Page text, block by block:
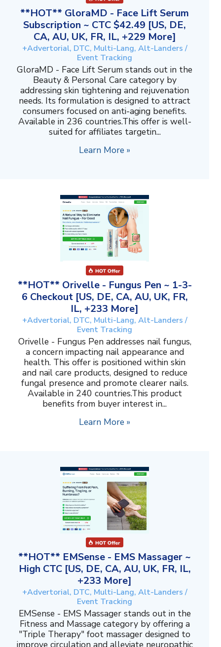
**HOT** GloraMD - Face Lift Serum
Subscription ~ CTC $42.49 [US, DE,
CA, AU, UK, FR, IL, +229 More]
+Advertorial, DTC, Multi-Lang, Alt-Landers /
Event Tracking
GloraMD - Face Lift Serum stands out in the
Beauty & Personal Care category by
addressing skin tightening and rejuvenation
needs. Its formulation is designed to attract
consumers focused on anti-aging benefits.
Available in 236 countries.This offer is well-
suited for affiliates targetin...
Learn More »
**HOT** Orivelle - Fungus Pen ~ 1-3-
6 Checkout [US, DE, CA, AU, UK, FR,
IL, +233 More]
+Advertorial, DTC, Multi-Lang, Alt-Landers /
Event Tracking
Orivelle - Fungus Pen addresses nail fungus,
a concern impacting nail appearance and
health. This offer is positioned within skin
and nail care products, designed to reduce
fungal presence and promote clearer nails.
Available in 240 countries.This product
benefits from buyer interest in...
Learn More »
**HOT** EMSense - EMS Massager ~
High CTC [US, DE, CA, AU, UK, FR, IL,
+233 More]
+Advertorial, DTC, Multi-Lang, Alt-Landers /
Event Tracking
EMSense - EMS Massager stands out in the
Fitness and Massage category by offering a
"Triple Therapy" foot massager designed to
improve circulation and alleviate neuropathic